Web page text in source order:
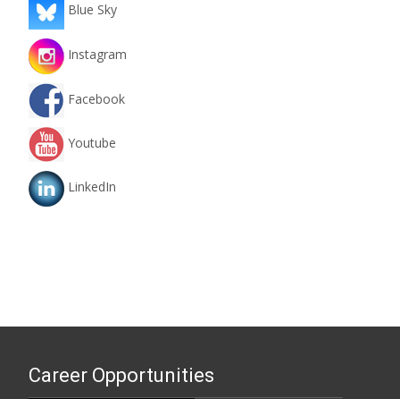
Blue Sky
Instagram
Facebook
Youtube
LinkedIn
Career Opportunities